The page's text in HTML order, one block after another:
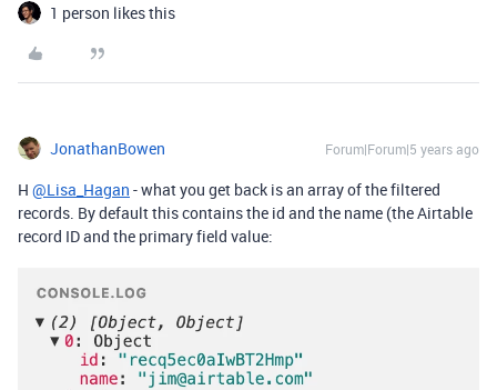
1 person likes this
JonathanBowen Forum|Forum|5 years ago
H @Lisa_Hagan - what you get back is an array of the filtered
records. By default this contains the id and the name (the Airtable
record ID and the primary field value: